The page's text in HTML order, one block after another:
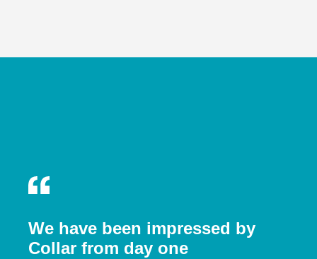
We have been impressed by
Collar from day one